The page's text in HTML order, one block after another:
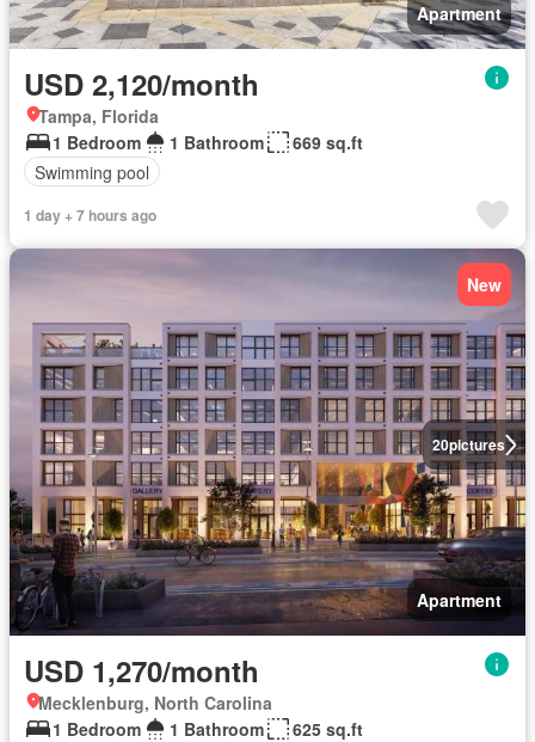
Apartment
USD 2,120/month
Tampa, Florida
1 Bedroom
1 Bathroom
669 sq.ft
Swimming pool
1 day + 7 hours ago
20pictures
New
Apartment
USD 1,270/month
Mecklenburg, North Carolina
1 Bedroom
1 Bathroom 625 sq.ft